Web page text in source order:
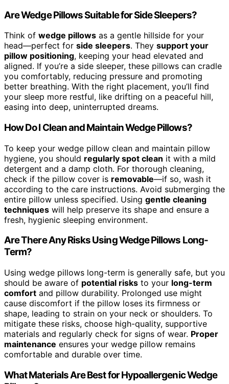
Are Wedge Pillows Suitable for Side Sleepers?
Think of wedge pillows as a gentle hillside for your
head—perfect for side sleepers. They support your
pillow positioning, keeping your head elevated and
aligned. If you’re a side sleeper, these pillows can cradle
you comfortably, reducing pressure and promoting
better breathing. With the right placement, you’ll find
your sleep more restful, like drifting on a peaceful hill,
easing into deep, uninterrupted dreams.
How Do I Clean and Maintain Wedge Pillows?
To keep your wedge pillow clean and maintain pillow
hygiene, you should regularly spot clean it with a mild
detergent and a damp cloth. For thorough cleaning,
check if the pillow cover is removable—if so, wash it
according to the care instructions. Avoid submerging the
entire pillow unless specified. Using gentle cleaning
techniques will help preserve its shape and ensure a
fresh, hygienic sleeping environment.
Are There Any Risks Using Wedge Pillows Long-
Term?
Using wedge pillows long-term is generally safe, but you
should be aware of potential risks to your long-term
comfort and pillow durability. Prolonged use might
cause discomfort if the pillow loses its firmness or
shape, leading to strain on your neck or shoulders. To
mitigate these risks, choose high-quality, supportive
materials and regularly check for signs of wear. Proper
maintenance ensures your wedge pillow remains
comfortable and durable over time.
What Materials Are Best for Hypoallergenic Wedge